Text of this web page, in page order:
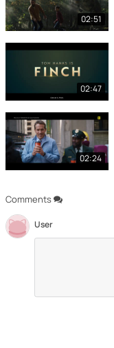
Comments
User
02:51
02:47
02:24